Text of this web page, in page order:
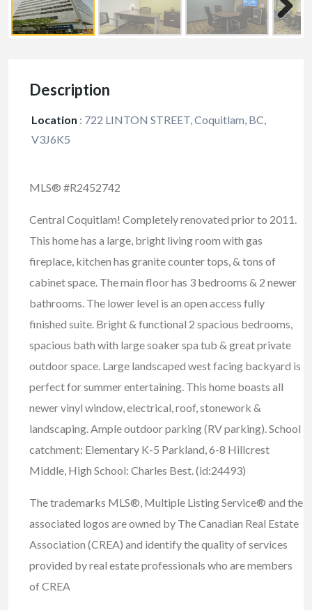
Description
Location : 722 LINTON STREET, Coquitlam, BC,
V3J6K5
MLS® #R2452742
Central Coquitlam! Completely renovated prior to 2011.
This home has a large, bright living room with gas
fireplace, kitchen has granite counter tops, & tons of
cabinet space. The main floor has 3 bedrooms & 2 newer
bathrooms. The lower level is an open access fully
finished suite. Bright & functional 2 spacious bedrooms,
spacious bath with large soaker spa tub & great private
outdoor space. Large landscaped west facing backyard is
perfect for summer entertaining. This home boasts all
newer vinyl window, electrical, roof, stonework &
landscaping. Ample outdoor parking (RV parking). School
catchment: Elementary K-5 Parkland, 6-8 Hillcrest
Middle, High School: Charles Best. (id:24493)
The trademarks MLS®, Multiple Listing Service® and the
associated logos are owned by The Canadian Real Estate
Association (CREA) and identify the quality of services
provided by real estate professionals who are members
of CREA